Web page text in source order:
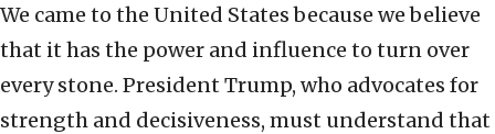
We came to the United States because we believe
that it has the power and influence to turn over
every stone. President Trump, who advocates for
strength and decisiveness, must understand that